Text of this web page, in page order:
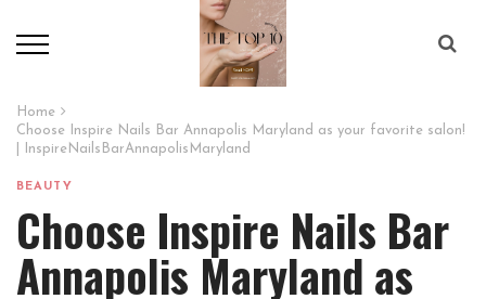
Home
Choose Inspire Nails Bar Annapolis Maryland as your favorite salon!
| InspireNailsBarAnnapolisMaryland
BEAUTY
Choose Inspire Nails Bar
Annapolis Maryland as